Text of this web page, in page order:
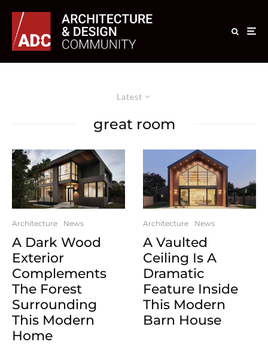
Latest
great room
Architecture News
A Dark Wood
Exterior
Complements
The Forest
Surrounding
This Modern
Home
Architecture News
A Vaulted
Ceiling Is A
Dramatic
Feature Inside
This Modern
Barn House